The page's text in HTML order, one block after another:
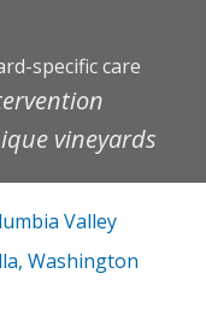
specific care
vineyards
Valley
Washington